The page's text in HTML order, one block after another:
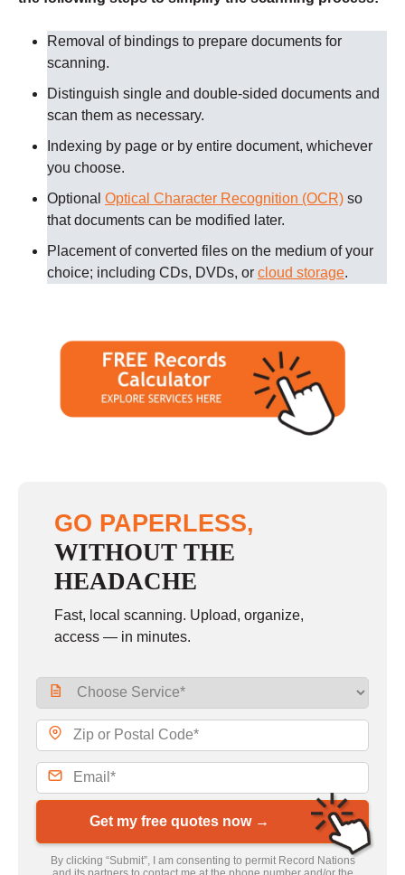
Removal of bindings to prepare documents for
scanning.
Distinguish single and double-sided documents and
scan them as necessary.
Indexing by page or by entire document, whichever
you choose.
Optional Optical Character Recognition (OCR) so
that documents can be modified later.
Placement of converted files on the medium of your
choice; including CDs, DVDs, or cloud storage.
GO PAPERLESS,
WITHOUT THE
HEADACHE
Fast, local scanning. Upload, organize,
access — in minutes.
Get my free quotes now →
By clicking “Submit”, I am consenting to permit Record Nations